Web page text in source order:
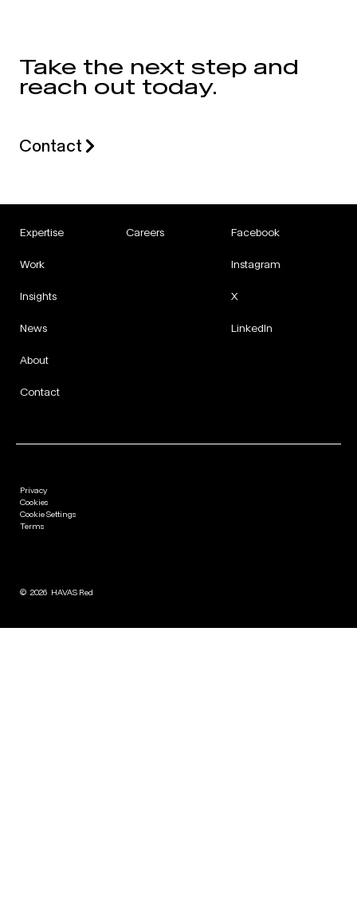
Take the next step and
reach out today.
Contact
Expertise
Work
Insights
News
About
Contact
Careers Facebook
Instagram
X
LinkedIn
Privacy
Cookies
Cookie Settings
Terms
© 2026 HAVAS Red